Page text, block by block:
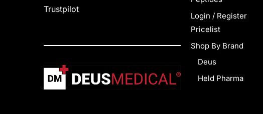
Trustpilot
Login / Register
Pricelist
Shop By Brand
Deus
Held Pharma